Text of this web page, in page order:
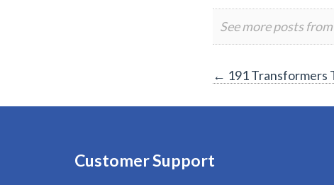
See more posts from
Post
navigation
← 191 Transformers
Customer Support